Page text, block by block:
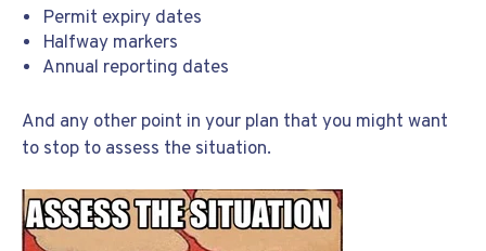
Permit expiry dates
Halfway markers
Annual reporting dates
And any other point in your plan that you might want
to stop to assess the situation.